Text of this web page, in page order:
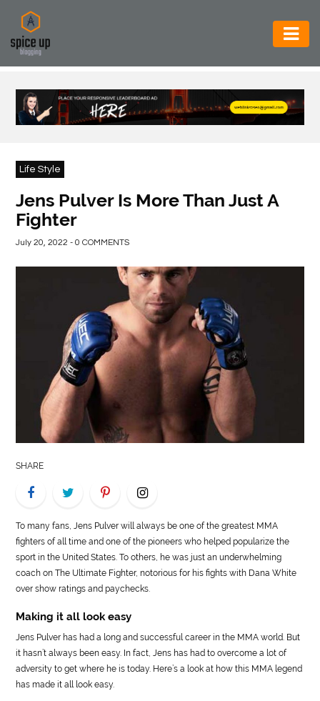
AUTOMOTIVE
BUSINESS
CONSTRUCTION
FOOD
HEALTH
STYLE
REAL
ESTATE
US
Life Style
Jens Pulver Is More Than Just A
Fighter
July 20, 2022 - 0 COMMENTS
SHARE
To many fans, Jens Pulver will always be one of the greatest MMA
fighters of all time and one of the pioneers who helped popularize the
sport in the United States. To others, he was just an underwhelming
coach on The Ultimate Fighter, notorious for his fights with Dana White
over show ratings and paychecks.
Making it all look easy
Jens Pulver has had a long and successful career in the MMA world. But
it hasn’t always been easy. In fact, Jens has had to overcome a lot of
adversity to get where he is today. Here’s a look at how this MMA legend
has made it all look easy.